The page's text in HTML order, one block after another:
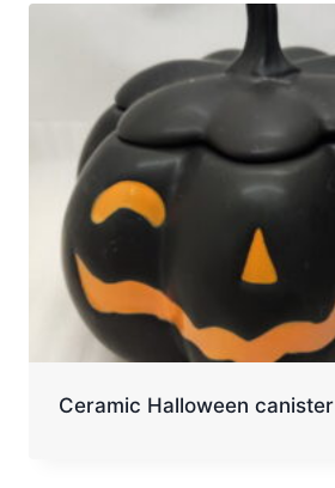
Ceramic Halloween canister